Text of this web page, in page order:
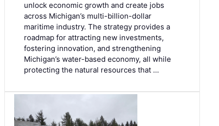
unlock economic growth and create jobs
across Michigan’s multi-billion-dollar
maritime industry. The strategy provides a
roadmap for attracting new investments,
fostering innovation, and strengthening
Michigan’s water-based economy, all while
protecting the natural resources that …